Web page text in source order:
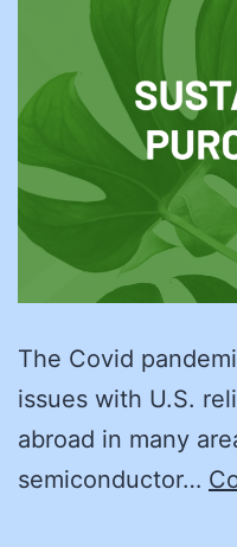
The Covid
issues with U.S.
abroad in many
semiconductor…